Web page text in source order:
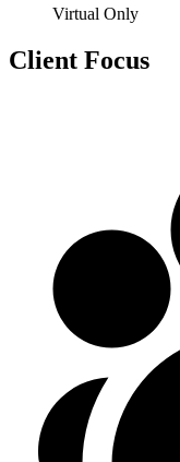
Virtual Only
Client Focus